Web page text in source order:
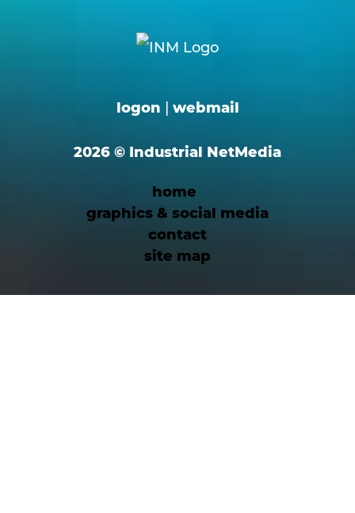
logon webmail
2026 © Industrial NetMedia
home
graphics & social media
contact
site map